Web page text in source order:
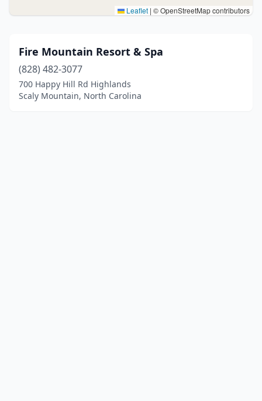
Leaflet | © OpenStreetMap contributors
Fire Mountain Resort & Spa
(828) 482-3077
700 Happy Hill Rd Highlands
Scaly Mountain, North Carolina